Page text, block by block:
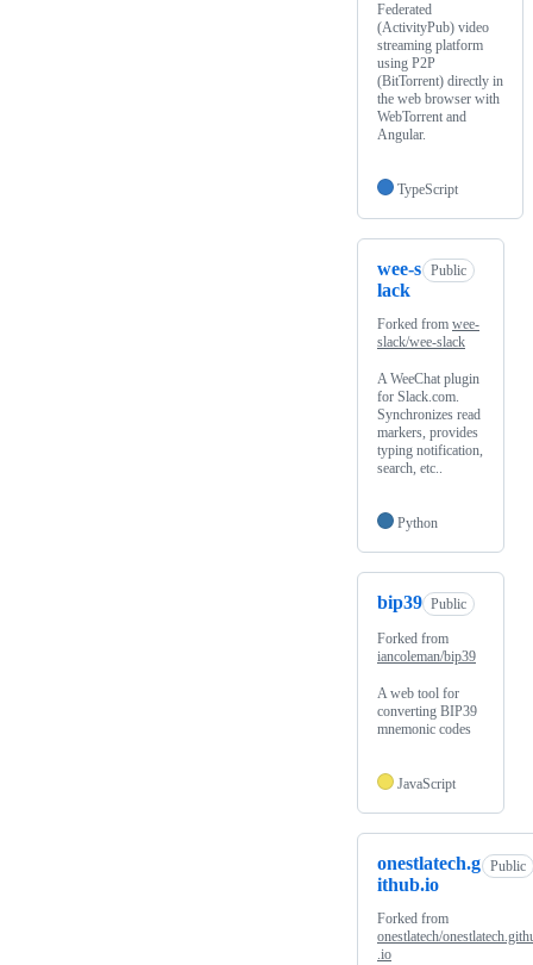
Federated
(ActivityPub) video
streaming platform
using P2P
(BitTorrent) directly in
the web browser with
WebTorrent and
Angular.
TypeScript
wee-s
lack
Public
Forked from wee-
slack/wee-slack
A WeeChat plugin
for Slack.com.
Synchronizes read
markers, provides
typing notification,
search, etc..
Python
bip39 Public
Forked from
iancoleman/bip39
A web tool for
converting BIP39
mnemonic codes
JavaScript
onestlatech.g
ithub.io
Public
Forked from
onestlatech/
.io